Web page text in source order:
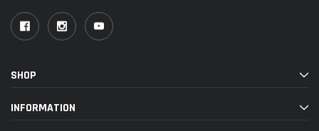
SHOP
INFORMATION